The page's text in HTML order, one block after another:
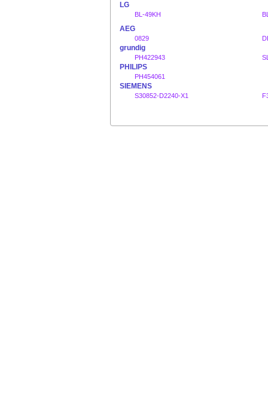
LG
BL-49KH
AEG
0829
grundig
PH422943
PHILIPS
PH454061
SIEMENS
S30852-D2240-X1